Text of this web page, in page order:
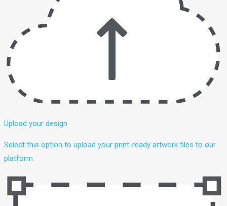
Upload your design
Select this option to upload your print-ready artwork files to our
platform.